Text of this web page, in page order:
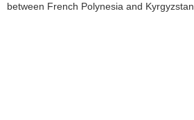
between French Polynesia and Kyrgyzstan.